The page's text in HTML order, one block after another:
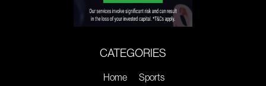
CATEGORIES
Home
Sports